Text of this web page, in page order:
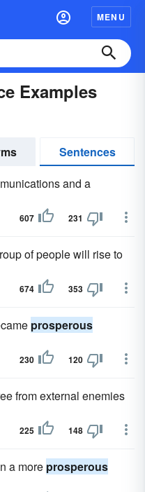
MENU
Examples
Sentences
and a
607 231
of people will rise to
674 353
prosperous
230 120
from external enemies
225 148
a more prosperous